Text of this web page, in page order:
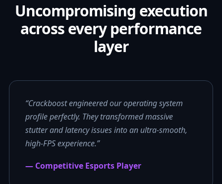
Uncompromising execution
across every performance
layer
“Crackboost engineered our operating system
profile perfectly. They transformed massive
stutter and latency issues into an ultra-smooth,
high-FPS experience.”
— Competitive Esports Player